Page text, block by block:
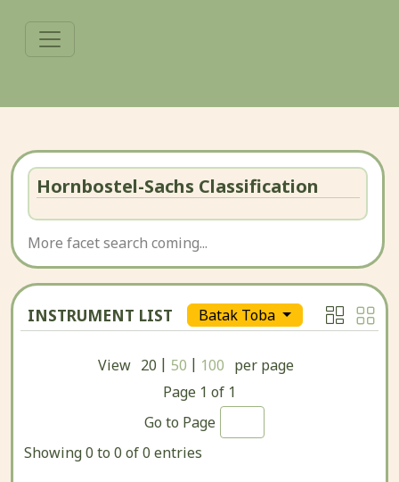
Hornbostel-Sachs Classification
More facet search coming...
INSTRUMENT LIST Batak Toba
View 20 | 50 | 100 per page
Page 1 of 1
Go to Page
Showing 0 to 0 of 0 entries